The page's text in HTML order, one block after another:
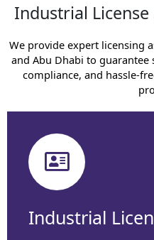
Industrial
We provide expert licensing
and Abu Dhabi to
compliance, and hassle-
Industrial